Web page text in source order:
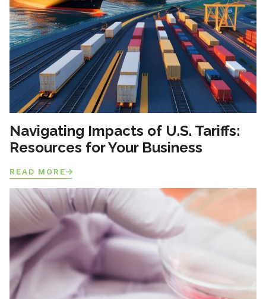
Navigating Impacts of U.S. Tariffs:
Resources for Your Business
READ MORE